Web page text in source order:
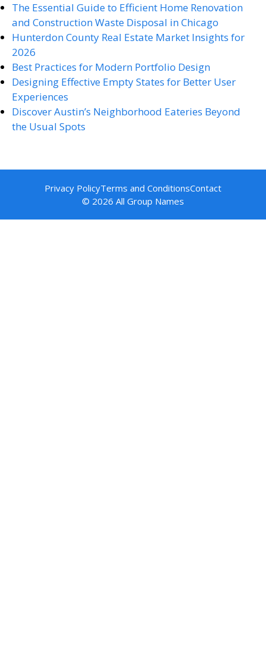
The Essential Guide to Efficient Home Renovation
and Construction Waste Disposal in Chicago
Hunterdon County Real Estate Market Insights for
2026
Best Practices for Modern Portfolio Design
Designing Effective Empty States for Better User
Experiences
Discover Austin’s Neighborhood Eateries Beyond
the Usual Spots
© 2026 All Group Names
Privacy PolicyTerms and ConditionsContact